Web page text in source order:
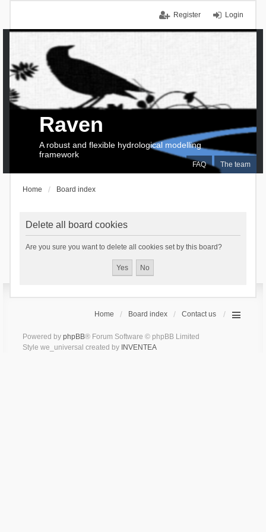
Login
Register
FAQ The team
Raven
A robust and flexible hydrological modelling
framework
Home Board index
Delete all board cookies
Are you sure you want to delete all cookies set by this board?
Home Board index Contact us
Powered by phpBB® Forum Software © phpBB Limited
Style we_universal created by INVENTEA